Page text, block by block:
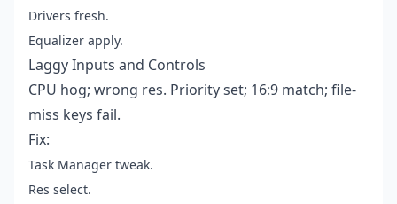
Drivers fresh.
Equalizer apply.
Laggy Inputs and Controls
CPU hog; wrong res. Priority set; 16:9 match; file-
miss keys fail.
Fix:
Task Manager tweak.
Res select.